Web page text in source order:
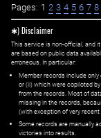
Pages: 1 2 3 4 5 6 7 8
✱) Disclaimer
This service is non-official, and
are based on public data
erroneous. In particular:
Member records include
or (ii) which were copiloted
from the records. Most of
missing in the records,
(with exception of very
Some records are manually
victories into results.